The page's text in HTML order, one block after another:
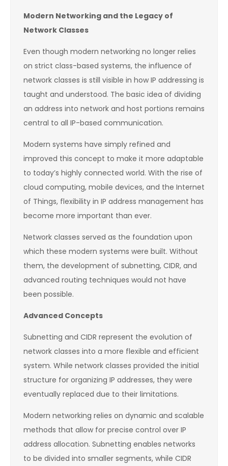
Modern Networking and the Legacy of
Network Classes
Even though modern networking no longer relies
on strict class-based systems, the influence of
network classes is still visible in how IP addressing is
taught and understood. The basic idea of dividing
an address into network and host portions remains
central to all IP-based communication.
Modern systems have simply refined and
improved this concept to make it more adaptable
to today’s highly connected world. With the rise of
cloud computing, mobile devices, and the Internet
of Things, flexibility in IP address management has
become more important than ever.
Network classes served as the foundation upon
which these modern systems were built. Without
them, the development of subnetting, CIDR, and
advanced routing techniques would not have
been possible.
Advanced Concepts
Subnetting and CIDR represent the evolution of
network classes into a more flexible and efficient
system. While network classes provided the initial
structure for organizing IP addresses, they were
eventually replaced due to their limitations.
Modern networking relies on dynamic and scalable
methods that allow for precise control over IP
address allocation. Subnetting enables networks
to be divided into smaller segments, while CIDR